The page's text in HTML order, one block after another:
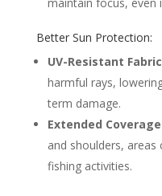
maintain focus, even
Better Sun Protection:
UV-Resistant
harmful rays,
term damage.
Extended
and shoulders,
fishing activities.